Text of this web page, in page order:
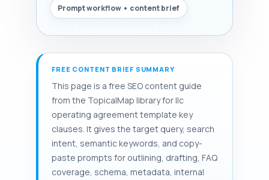
Prompt workflow • content brief
FREE CONTENT BRIEF SUMMARY
This page is a free SEO content guide
from the TopicalMap library for llc
operating agreement template key
clauses. It gives the target query, search
intent, semantic keywords, and copy-
paste prompts for outlining, drafting, FAQ
coverage, schema, metadata, internal